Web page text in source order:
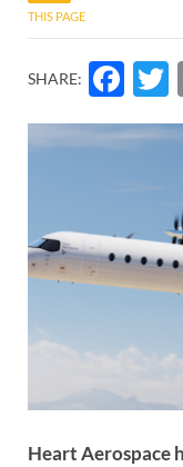
THIS PAGE
SHARE:
Heart Aerospace